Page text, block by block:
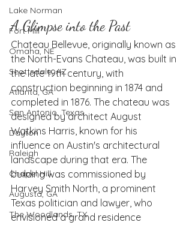
Lake Norman
Fort Mill
Omaha, NE
Scottsdale, AZ
Atlanta, GA
San Antonio, Texas
Dayton
Raleigh
Chapel Hill
Augusta, GA
The Woodlands, TX
A Glimpse into the Past
Chateau Bellevue, originally known as
the North-Evans Chateau, was built in
the late 19th century, with
construction beginning in 1874 and
completed in 1876. The chateau was
designed by architect August
Watkins Harris, known for his
influence on Austin's architectural
landscape during that era. The
building was commissioned by
Harvey Smith North, a prominent
Texas politician and lawyer, who
envisioned a grand residence